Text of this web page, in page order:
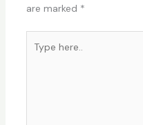
are marked *
here..